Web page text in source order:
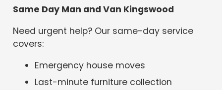
Same Day Man and Van Kingswood
Need urgent help? Our same-day service
covers:
Emergency house moves
Last-minute furniture collection